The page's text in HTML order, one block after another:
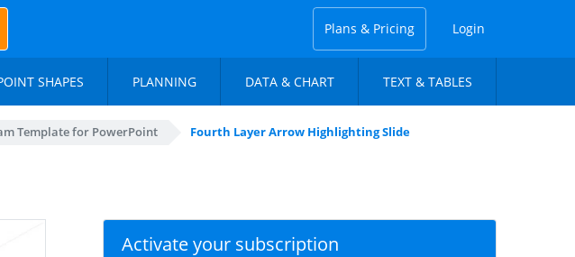
Plans & Pricing Login
SHAPES PLANNING DATA & CHART TEXT & TABLES
Template for PowerPoint Fourth Layer Arrow Highlighting Slide
Activate your subscription